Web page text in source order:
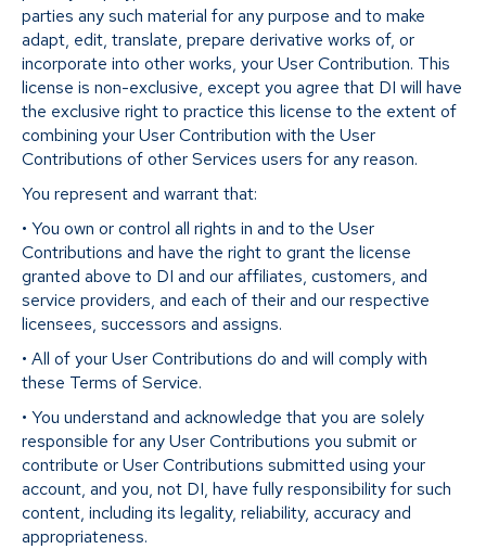
parties any such material for any purpose and to make
adapt, edit, translate, prepare derivative works of, or
incorporate into other works, your User Contribution. This
license is non-exclusive, except you agree that DI will have
the exclusive right to practice this license to the extent of
combining your User Contribution with the User
Contributions of other Services users for any reason.
You represent and warrant that:
• You own or control all rights in and to the User
Contributions and have the right to grant the license
granted above to DI and our affiliates, customers, and
service providers, and each of their and our respective
licensees, successors and assigns.
• All of your User Contributions do and will comply with
these Terms of Service.
• You understand and acknowledge that you are solely
responsible for any User Contributions you submit or
contribute or User Contributions submitted using your
account, and you, not DI, have fully responsibility for such
content, including its legality, reliability, accuracy and
appropriateness.